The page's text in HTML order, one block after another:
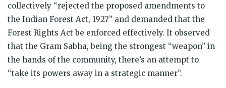
collectively “rejected the proposed amendments to
the Indian Forest Act, 1927” and demanded that the
Forest Rights Act be enforced effectively. It observed
that the Gram Sabha, being the strongest “weapon” in
the hands of the community, there’s an attempt to
“take its powers away in a strategic manner”.